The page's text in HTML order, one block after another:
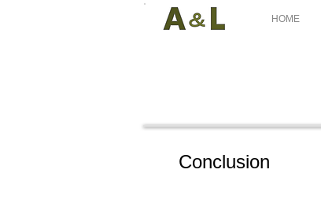
HOME
Conclusion